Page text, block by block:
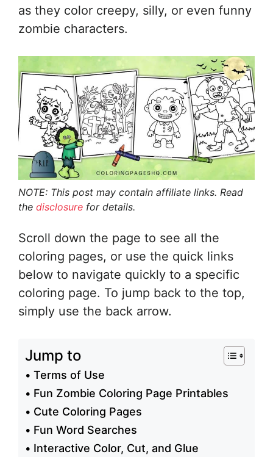
as they color creepy, silly, or even funny
zombie characters.
NOTE: This post may contain affiliate links. Read
the disclosure for details.
Scroll down the page to see all the
coloring pages, or use the quick links
below to navigate quickly to a specific
coloring page. To jump back to the top,
simply use the back arrow.
Jump to
Terms of Use
Fun Zombie Coloring Page Printables
Cute Coloring Pages
Fun Word Searches
Interactive Color, Cut, and Glue